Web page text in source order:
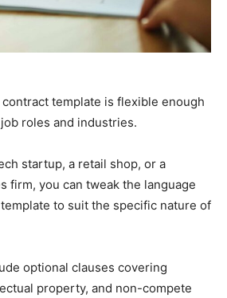
template is flexible enough
roles and industries.
startup, a retail shop, or a
firm, you can tweak the language
to suit the specific nature of
optional clauses covering
property, and non-compete